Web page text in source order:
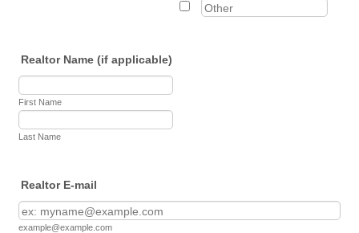
Realtor Name (if applicable)
First Name
Last Name
Realtor E-mail
example@example.com